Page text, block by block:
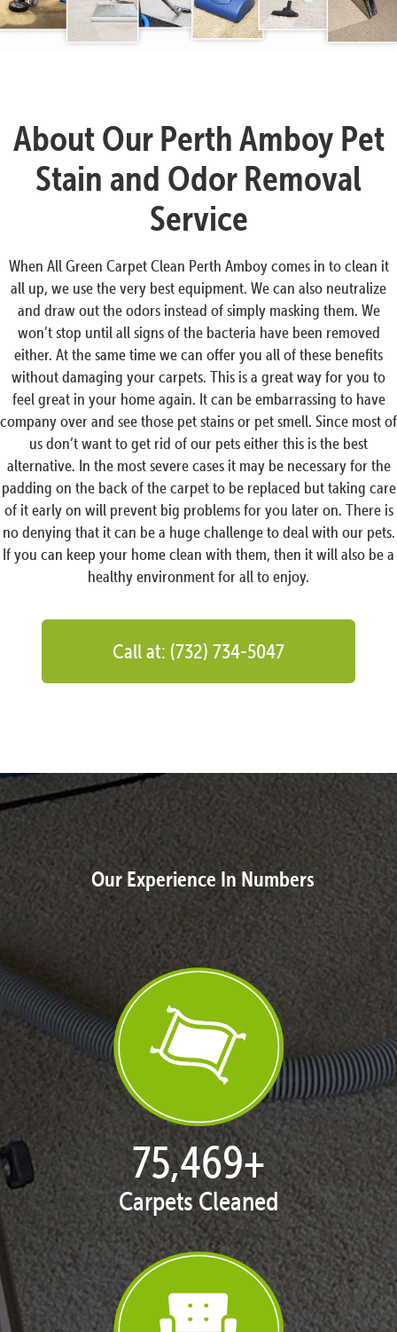
About Our Perth Amboy Pet
Stain and Odor Removal
Service
When All Green Carpet Clean Perth Amboy comes in to clean it
all up, we use the very best equipment. We can also neutralize
and draw out the odors instead of simply masking them. We
won’t stop until all signs of the bacteria have been removed
either. At the same time we can offer you all of these benefits
without damaging your carpets. This is a great way for you to
feel great in your home again. It can be embarrassing to have
company over and see those pet stains or pet smell. Since most of
us don’t want to get rid of our pets either this is the best
alternative. In the most severe cases it may be necessary for the
padding on the back of the carpet to be replaced but taking care
of it early on will prevent big problems for you later on. There is
no denying that it can be a huge challenge to deal with our pets.
If you can keep your home clean with them, then it will also be a
healthy environment for all to enjoy.
Call at: (732) 734-5047
Our Experience In Numbers
77,128+
Carpets Cleaned